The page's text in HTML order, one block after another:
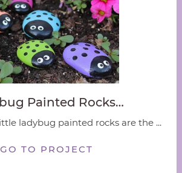
Painted Rocks…
ladybug painted rocks are the ...
GO TO PROJECT